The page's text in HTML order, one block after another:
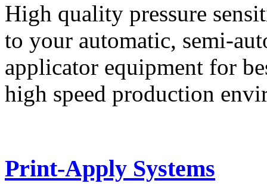
High quality pressure
to your automatic, semi-
applicator equipment for
high speed production
Print-Apply Systems